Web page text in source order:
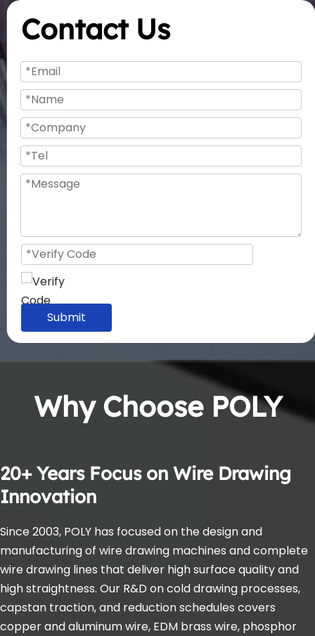
Contact Us
Submit
Why Choose POLY
20+ Years Focus on Wire Drawing
Innovation
Since 2003, POLY has focused on the design and
manufacturing of wire drawing machines and complete
wire drawing lines that deliver high surface quality and
high straightness. Our R&D on cold drawing processes,
capstan traction, and reduction schedules covers
copper and aluminum wire, EDM brass wire, phosphor